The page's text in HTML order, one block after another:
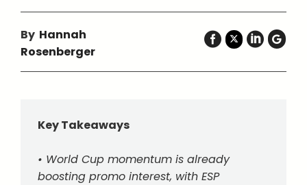
By Hannah
Rosenberger
Key Takeaways
• World Cup momentum is already
boosting promo interest, with ESP